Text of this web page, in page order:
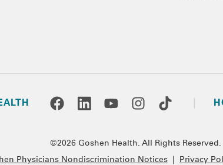
©2026 Goshen Health. All Rights Reserved.
Physicians Nondiscrimination Notices
Privacy